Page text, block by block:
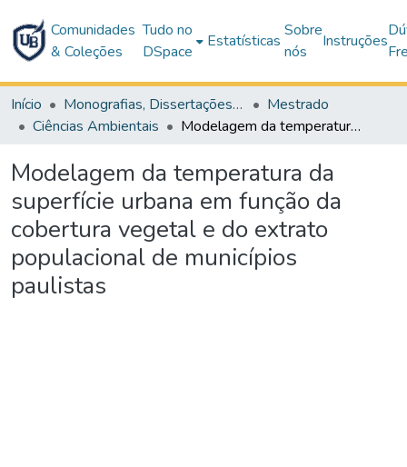
Comunidades
& Coleções
Tudo no
DSpace
Estatísticas
Sobre
nós
Instruções
Início Monografias, Dissertações e Teses
Mestrado
Ciências Ambientais
Modelagem da temperatura da superfície urbana em função da cobertura vegetal e do extrato populacional de municípios paulistas
Modelagem da temperatura da
superfície urbana em função da
cobertura vegetal e do extrato
populacional de municípios
paulistas